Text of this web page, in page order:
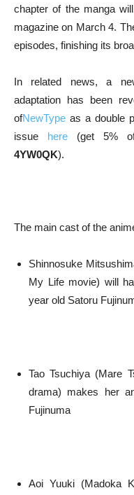
chapter of the manga
magazine on March 4.
episodes, finishing its
In related news, a
adaptation has been
ofNewType as a double
issue here(get 5%
4YW0QK).
The main cast of the
Shinnosuke
My Life movie) will
year old Satoru
Tao Tsuchiya (Mare
drama) makes her
Fujinuma
Aoi Yuuki (Madoka